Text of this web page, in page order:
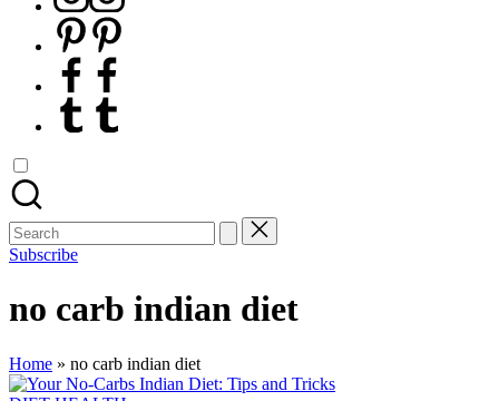
Pinterest
Facebook
Tumblr
Search
for:
Subscribe
no carb indian diet
Home » no carb indian diet